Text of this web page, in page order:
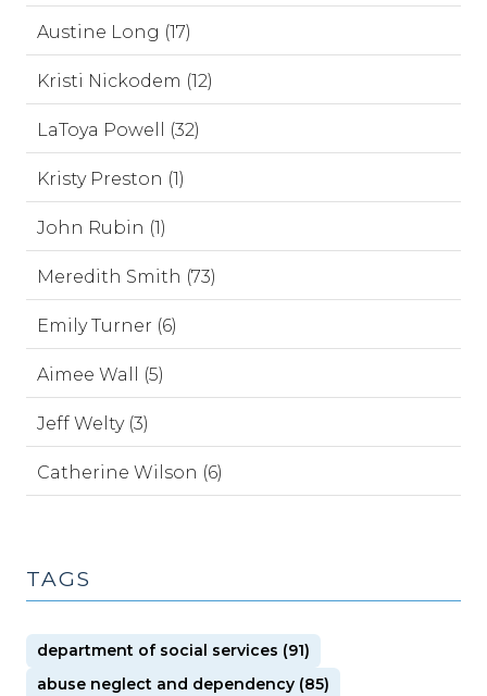
Austine Long (17)
Kristi Nickodem (12)
LaToya Powell (32)
Kristy Preston (1)
John Rubin (1)
Meredith Smith (73)
Emily Turner (6)
Aimee Wall (5)
Jeff Welty (3)
Catherine Wilson (6)
TAGS
department of social services (91)
abuse neglect and dependency (85)